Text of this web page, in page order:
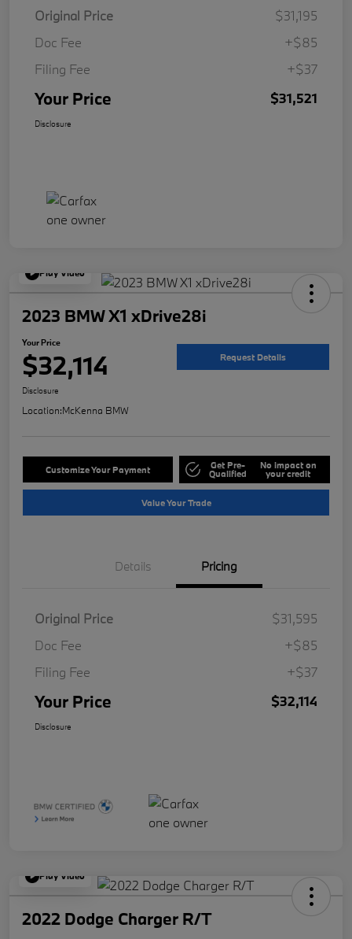
Original Price
$31,195
Doc Fee
+$85
Filing Fee
+$37
Your Price $31,521
Disclosure
Play Video
2023 BMW X1 xDrive28i
Your Price
$32,114 Request Details
Disclosure
Location:McKenna BMW
Customize Your Payment Get Pre-
Qualified
No impact on
your credit
Value Your Trade
Details Pricing
Original Price
$31,595
Doc Fee
+$85
Filing Fee
+$37
Your Price $32,114
Disclosure
Play Video
2022 Dodge Charger R/T